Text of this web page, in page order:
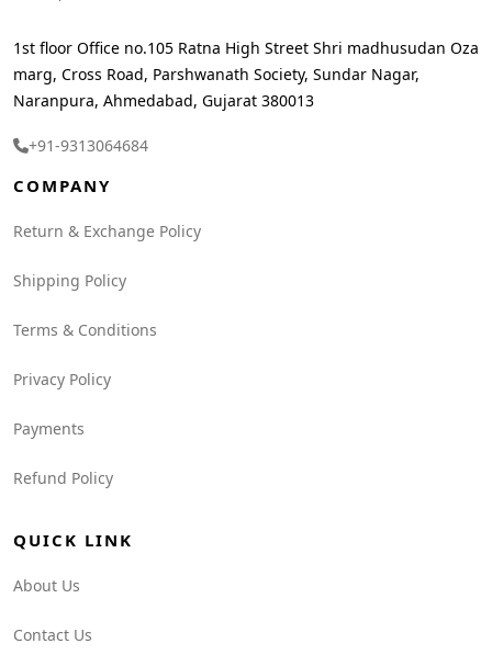
1st floor Office no.105 Ratna High Street Shri madhusudan Oza
marg, Cross Road, Parshwanath Society, Sundar Nagar,
Naranpura, Ahmedabad, Gujarat 380013
+91-9313064684
COMPANY
Return & Exchange Policy
Shipping Policy
Terms & Conditions
Privacy Policy
Payments
Refund Policy
QUICK LINK
About Us
Contact Us